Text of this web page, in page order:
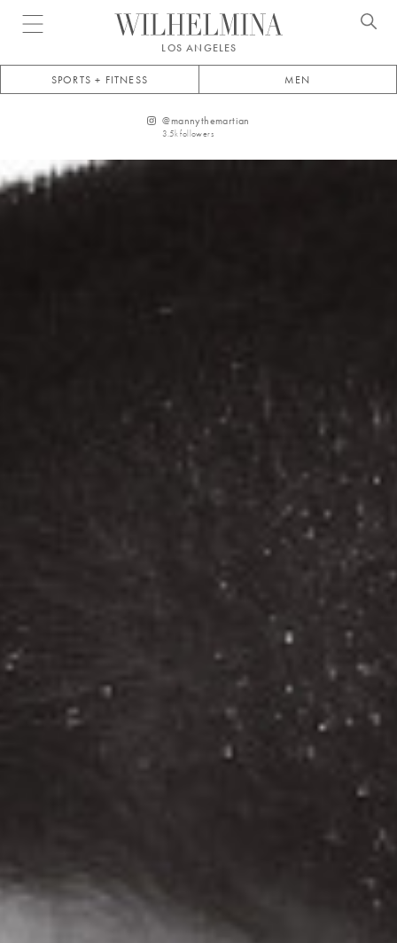
Open menu
LOS ANGELES
SPORTS + FITNESS MEN
@mannythemartian
3.5kfollowers